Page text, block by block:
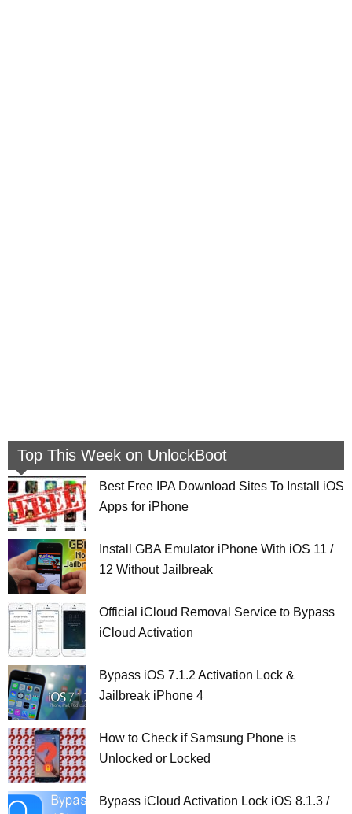
Top This Week on UnlockBoot
Best Free IPA Download Sites To Install iOS
Apps for iPhone
Install GBA Emulator iPhone With iOS 11 /
12 Without Jailbreak
Official iCloud Removal Service to Bypass
iCloud Activation
Bypass iOS 7.1.2 Activation Lock &
Jailbreak iPhone 4
How to Check if Samsung Phone is
Unlocked or Locked
Bypass iCloud Activation Lock iOS 8.1.3 /